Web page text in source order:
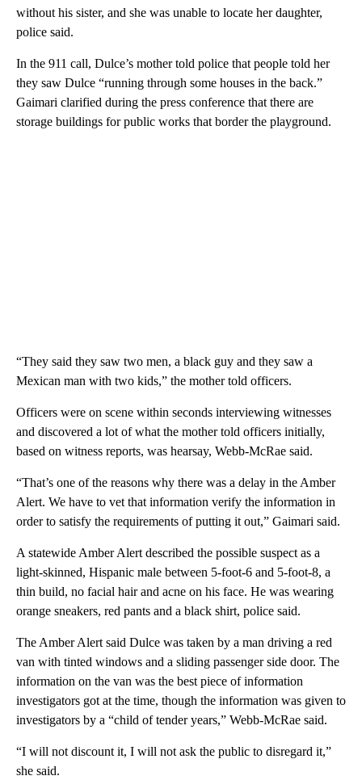
without his sister, and she was unable to locate her daughter,
police said.
In the 911 call, Dulce’s mother told police that people told her
they saw Dulce “running through some houses in the back.”
Gaimari clarified during the press conference that there are
storage buildings for public works that border the playground.
“They said they saw two men, a black guy and they saw a
Mexican man with two kids,” the mother told officers.
Officers were on scene within seconds interviewing witnesses
and discovered a lot of what the mother told officers initially,
based on witness reports, was hearsay, Webb-McRae said.
“That’s one of the reasons why there was a delay in the Amber
Alert. We have to vet that information verify the information in
order to satisfy the requirements of putting it out,” Gaimari said.
A statewide Amber Alert described the possible suspect as a
light-skinned, Hispanic male between 5-foot-6 and 5-foot-8, a
thin build, no facial hair and acne on his face. He was wearing
orange sneakers, red pants and a black shirt, police said.
The Amber Alert said Dulce was taken by a man driving a red
van with tinted windows and a sliding passenger side door. The
information on the van was the best piece of information
investigators got at the time, though the information was given to
investigators by a “child of tender years,” Webb-McRae said.
“I will not discount it, I will not ask the public to disregard it,”
she said.